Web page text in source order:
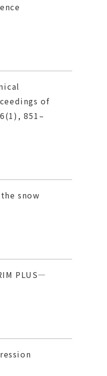
of
851–
snow
PLUS—